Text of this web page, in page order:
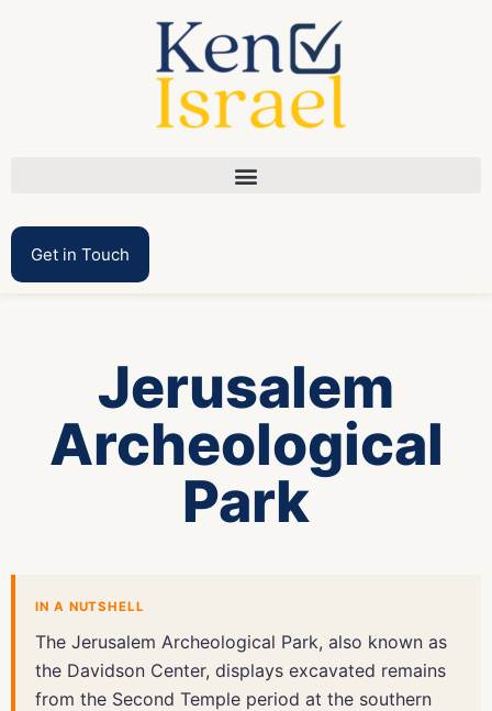
Get in Touch
Jerusalem
Archeological
Park
IN A NUTSHELL
The Jerusalem Archeological Park, also known as
the Davidson Center, displays excavated remains
from the Second Temple period at the southern